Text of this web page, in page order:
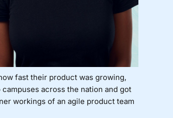
fast their product was growing,
across the nation and got
workings of an agile product team